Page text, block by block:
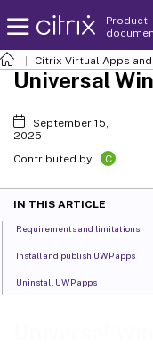
Product
Citrix Virtual Apps
Universal
September 15,
2025
Contributed by:
C
IN THIS ARTICLE
Requirements and limitations
Install and publish UWP apps
Uninstall UWP apps